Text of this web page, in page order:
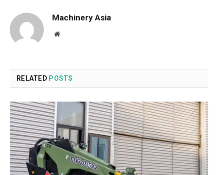
Machinery Asia
Website
RELATED POSTS